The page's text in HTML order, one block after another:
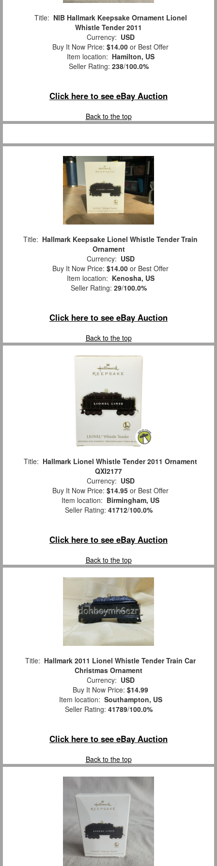
Title: NIB Hallmark Keepsake Ornament Lionel
Whistle Tender 2011
Currency: USD
Buy It Now Price: $14.00 or Best Offer
Item location: Hamilton, US
Seller Rating: 238/100.0%
Click here to see eBay Auction
Back to the top
Title: Hallmark Keepsake Lionel Whistle Tender Train
Ornament
Currency: USD
Buy It Now Price: $14.00 or Best Offer
Item location: Kenosha, US
Seller Rating: 29/100.0%
Click here to see eBay Auction
Back to the top
Title: Hallmark Lionel Whistle Tender 2011 Ornament
QXI2177
Currency: USD
Buy It Now Price: $14.95 or Best Offer
Item location: Birmingham, US
Seller Rating: 41712/100.0%
Click here to see eBay Auction
Back to the top
Title: Hallmark 2011 Lionel Whistle Tender Train Car
Christmas Ornament
Currency: USD
Buy It Now Price: $14.99
Item location: Southampton, US
Seller Rating: 41789/100.0%
Click here to see eBay Auction
Back to the top